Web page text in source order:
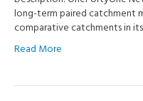
long-term paired catchment
comparative catchments in
Read More